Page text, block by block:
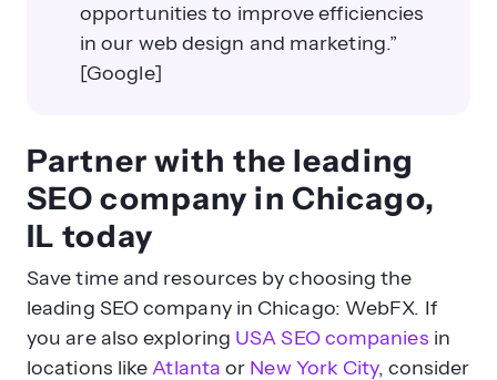
opportunities to improve efficiencies
in our web design and marketing.”
[Google]
Partner with the leading
SEO company in Chicago,
IL today
Save time and resources by choosing the
leading SEO company in Chicago: WebFX. If
you are also exploring USA SEO companies in
locations likeAtlanta or New York City, consider